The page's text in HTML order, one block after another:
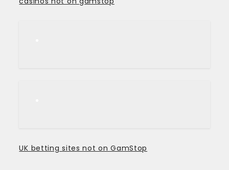
UK betting sites not on GamStop